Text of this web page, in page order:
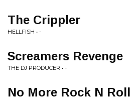
The Crippler
HELLFISH • -
Screamers Revenge
THE DJ PRODUCER • -
No More Rock N Roll